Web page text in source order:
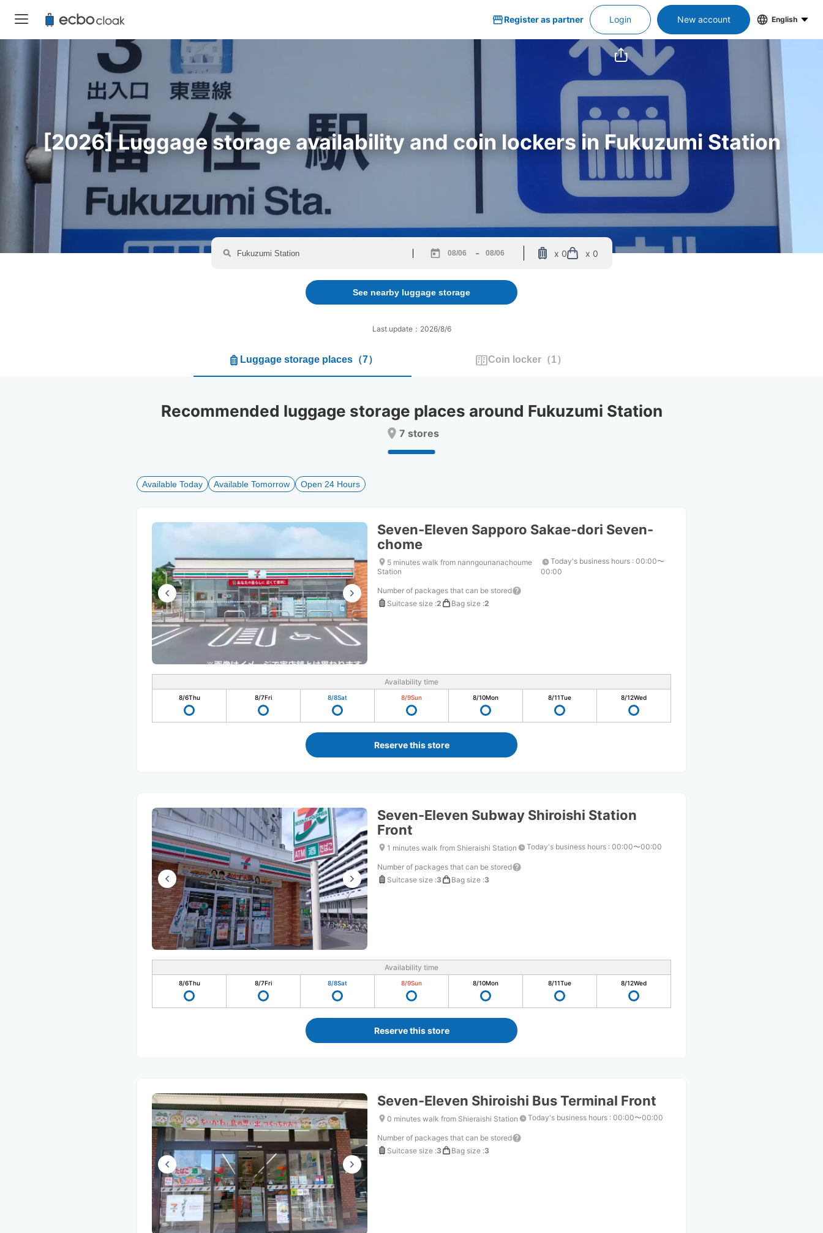
Register as partner Login New account English
[2026] Luggage storage availability and coin lockers in Fukuzumi Station
forward
to
interact
the
the
changing
-
backward
interact
select
the
changing
x 0 x 0
See nearby luggage storage
Last update：2026/8/6
Luggage storage places（7） Coin locker（1）
Recommended luggage storage places around Fukuzumi Station
7 stores
Available Today Available Tomorrow Open 24 Hours
Seven-Eleven Sapporo Sakae-dori Seven-
chome
5 minutes walk from nanngounanachoume
Station
Today's business hours: 00:00〜
00:00
Number of packages that can be stored
Suitcase size :2 Bag size :2
Availability time
8/6Thu 8/7Fri 8/8Sat 8/9Sun 8/10Mon 8/11Tue 8/12Wed
Reserve this store
Seven-Eleven Subway Shiroishi Station
Front
1 minutes walk from Shieraishi Station Today's business hours : 00:00〜00:00
Number of packages that can be stored
Suitcase size :3 Bag size :3
Availability time
8/6Thu 8/7Fri 8/8Sat 8/9Sun 8/10Mon 8/11Tue 8/12Wed
Reserve this store
Seven-Eleven Shiroishi Bus Terminal Front
0 minutes walk from Shieraishi Station Today's business hours : 00:00〜00:00
Number of packages that can be stored
Suitcase size :3 Bag size :3